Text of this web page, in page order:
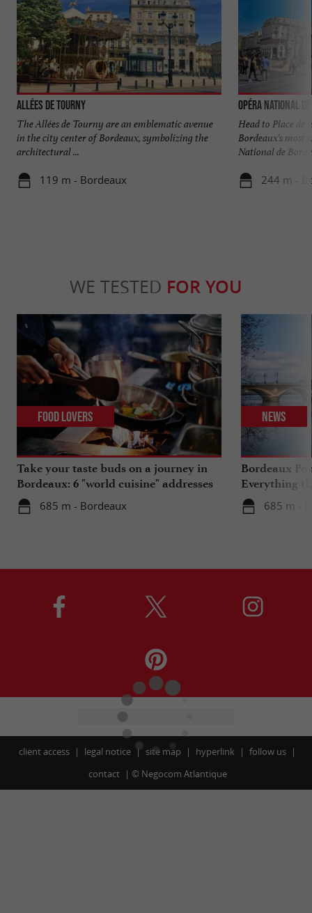
Allées de Tourny
The Allées de Tourny are an emblematic avenue
in the city center of Bordeaux, symbolizing the
architectural ...
119 m - Bordeaux
Opéra National
Head to Place de
Bordeaux's most
National de
244 m -
WE TESTED FOR YOU
Take your taste buds on a journey in
Bordeaux: 6 "world cuisine" addresses
685 m - Bordeaux
Food Lovers
Bordeaux
Everything
travels in
685 m -
News
client access legal notice site map hyperlink
follow us
contact
© Negocom Atlantique